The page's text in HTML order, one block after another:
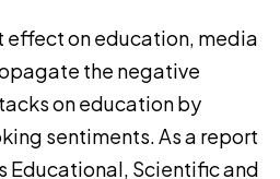
effect on education, media
the negative
on education by
sentiments. As a report
Educational, Scientific and